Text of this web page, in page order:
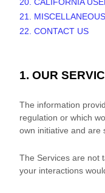
21. MISCELLANEOUS
22. CONTACT US
1. OUR
The information
regulation or which
own initiative and are
The Services are not
your interactions